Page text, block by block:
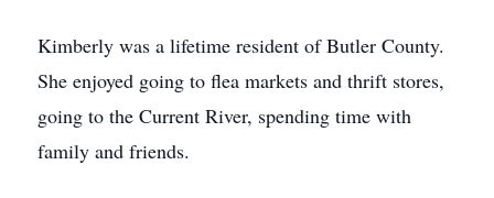
Kimberly was a lifetime resident of Butler County.
She enjoyed going to flea markets and thrift stores,
going to the Current River, spending time with
family and friends.